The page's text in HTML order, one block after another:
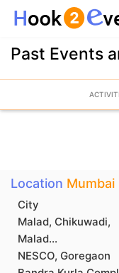
Past Events
Location Mumbai
City
Malad, Chikuwadi,
Malad...
NESCO, Goregaon